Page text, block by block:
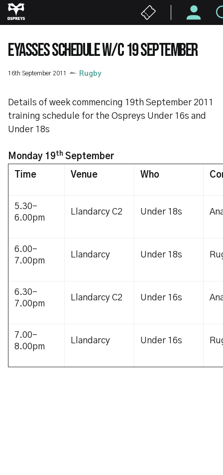
Skip
to
content
EYASSES SCHEDULE W/C 19 SEPTEMBER
16th September 2011 Rugby
Details of week commencing 19th September 2011
training schedule for the Ospreys Under 16s and
Under 18s
Monday 19th September
Time Venue Who
5.30-
6.00pm
Llandarcy C2 Under 18s
6.00-
7.00pm
Llandarcy Under 18s
6.30-
7.00pm
Llandarcy C2 Under 16s
7.00-
8.00pm
Llandarcy Under 16s